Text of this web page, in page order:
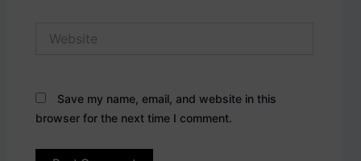
Save my name, email, and website in this
browser for the next time I comment.